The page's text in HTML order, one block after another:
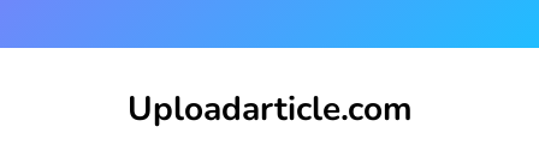
to
Uploadarticle.com